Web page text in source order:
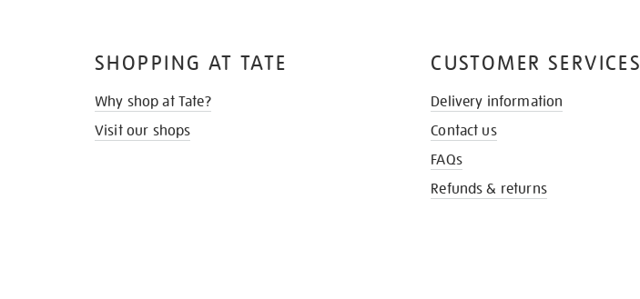
SHOPPING AT TATE
Why shop at Tate?
Visit our shops
CUSTOMER SERVICES
Delivery information
Contact us
FAQs
Refunds & returns